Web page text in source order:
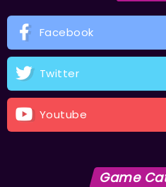
Facebook
Twitter
Youtube
Game